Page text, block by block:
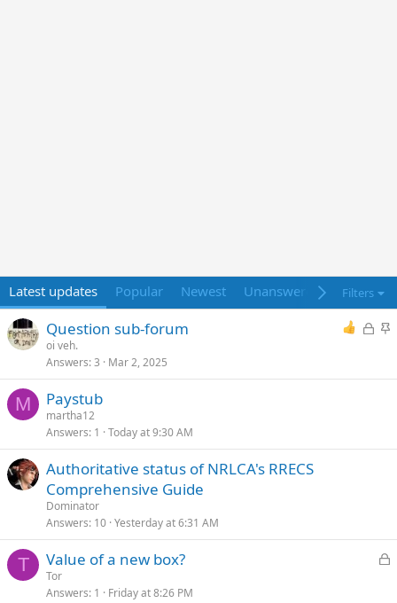
Latest updates Popular Newest Unanswered Unsolved
Filters
L
k
S
c
Question sub-forum
oi veh.
Answers 3 Mar 2, 2025
M Paystub
martha12
Answers 1 Today at 9:30 AM
Authoritative status of NRLCA's RRECS
Comprehensive Guide
Dominator
Answers 10 Yesterday at 6:31 AM
T
L
Value of a new box?
Tor
Answers 1 Friday at 8:26 PM